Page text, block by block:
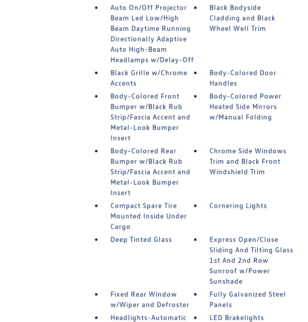
Auto On/Off Projector
Beam Led Low/High
Beam Daytime Running
Directionally Adaptive
Auto High-Beam
Headlamps w/Delay-Off
Black Bodyside
Cladding and Black
Wheel Well Trim
Black Grille w/Chrome
Accents
Body-Colored Door
Handles
Body-Colored Front
Bumper w/Black Rub
Strip/Fascia Accent and
Metal-Look Bumper
Insert
Body-Colored Power
Heated Side Mirrors
w/Manual Folding
Body-Colored Rear
Bumper w/Black Rub
Strip/Fascia Accent and
Metal-Look Bumper
Insert
Chrome Side Windows
Trim and Black Front
Windshield Trim
Compact Spare Tire
Mounted Inside Under
Cargo
Cornering Lights
Deep Tinted Glass
Express Open/Close
Sliding And Tilting Glass
1st And 2nd Row
Sunroof w/Power
Sunshade
Fixed Rear Window
w/Wiper and Defroster
Fully Galvanized Steel
Panels
Headlights-Automatic
LED Brakelights